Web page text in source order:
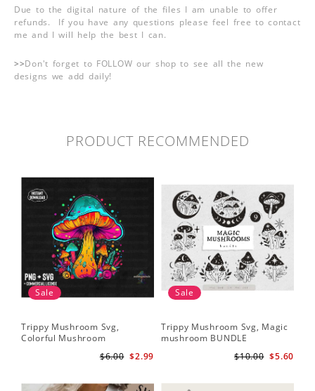
Due to the digital nature of the files I am unable to offer
refunds. If you have any questions please feel free to contact
me and I will help the best I can.
>>Don't forget to FOLLOW our shop to see all the new
designs we add daily!
PRODUCT RECOMMENDED
Sale
Trippy Mushroom Svg,
Colorful Mushroom
$2.99
$6.00
Sale
Trippy Mushroom Svg, Magic
mushroom BUNDLE
$5.60
$10.00